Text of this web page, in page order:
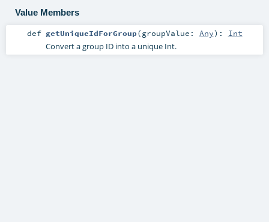
Value Members
def getUniqueIdForGroup(groupValue: Any) : Int
Convert a group ID into a unique Int.